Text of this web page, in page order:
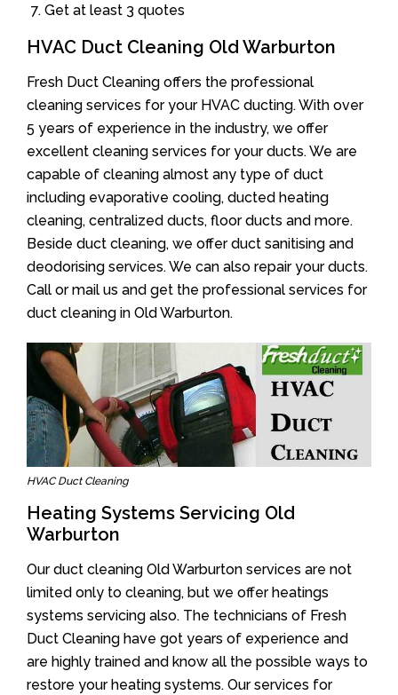
Get at least 3 quotes
HVAC Duct Cleaning Old Warburton
Fresh Duct Cleaning offers the professional
cleaning services for your HVAC ducting. With over
5 years of experience in the industry, we offer
excellent cleaning services for your ducts. We are
capable of cleaning almost any type of duct
including evaporative cooling, ducted heating
cleaning, centralized ducts, floor ducts and more.
Beside duct cleaning, we offer duct sanitising and
deodorising services. We can also repair your ducts.
Call or mail us and get the professional services for
duct cleaning in Old Warburton.
HVAC Duct Cleaning
Heating Systems Servicing Old
Warburton
Our duct cleaning Old Warburton services are not
limited only to cleaning, but we offer heatings
systems servicing also. The technicians of Fresh
Duct Cleaning have got years of experience and
are highly trained and know all the possible ways to
restore your heating systems. Our services for